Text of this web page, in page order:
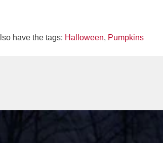
have the tags: Halloween, Pumpkins